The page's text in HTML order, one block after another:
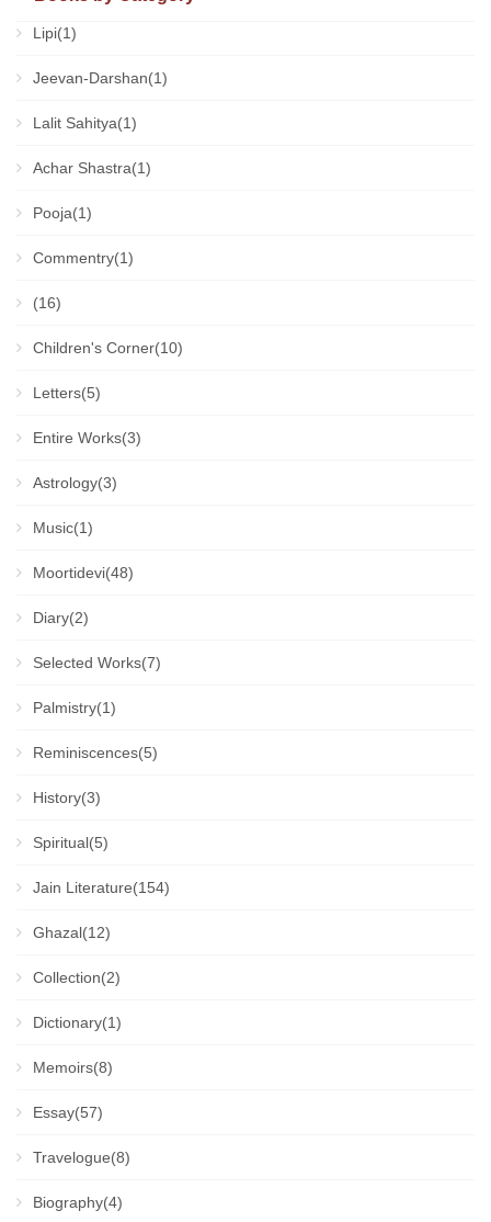
Lipi(1)
Jeevan-Darshan(1)
Lalit Sahitya(1)
Achar Shastra(1)
Pooja(1)
Commentry(1)
(16)
Children's Corner(10)
Letters(5)
Entire Works(3)
Astrology(3)
Music(1)
Moortidevi(48)
Diary(2)
Selected Works(7)
Palmistry(1)
Reminiscences(5)
History(3)
Spiritual(5)
Jain Literature(154)
Ghazal(12)
Collection(2)
Dictionary(1)
Memoirs(8)
Essay(57)
Travelogue(8)
Biography(4)